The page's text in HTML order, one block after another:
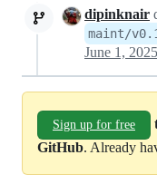
dipinknair
maint/
June 1,
Sign up for free
GitHub. Already